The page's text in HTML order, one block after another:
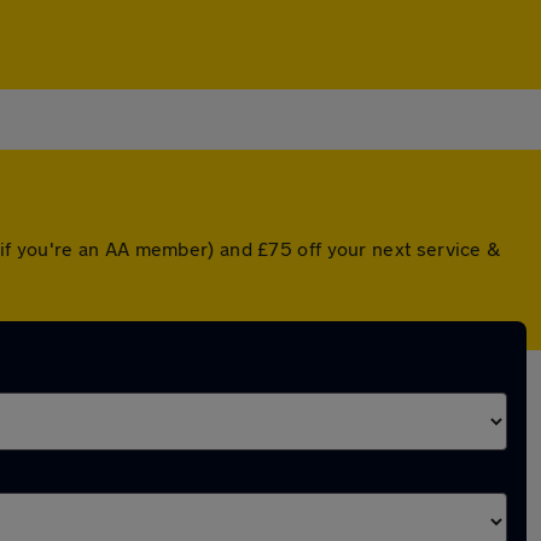
you're an AA member) and £75 off your next service &